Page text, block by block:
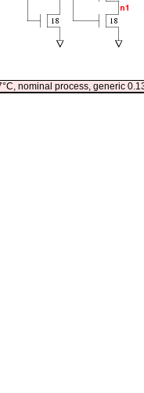
nominal process, generic